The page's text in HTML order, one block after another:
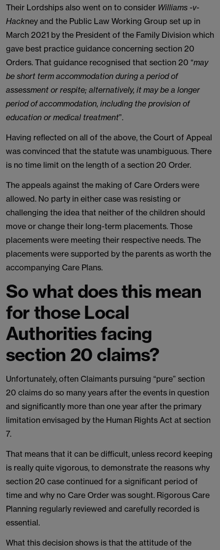
Their Lordships also went on to consider Williams -v-
Hackney and the Public Law Working Group set up in
March 2021 by the President of the Family Division which
gave best practice guidance concerning section 20
Orders. That guidance recognised that section 20 “may
be short term accommodation during a period of
assessment or respite; alternatively, it may be a longer
period of accommodation, including the provision of
education or medical treatment”.
Having reflected on all of the above, the Court of Appeal
was convinced that the statute was unambiguous. There
is no time limit on the length of a section 20 Order.
The appeals against the making of Care Orders were
allowed. No party in either case was resisting or
challenging the idea that neither of the children should
move or change their long-term placements. Those
placements were meeting their respective needs. The
placements were supported by the parents as worth the
accompanying Care Plans.
So what does this mean
for those Local
Authorities facing
section 20 claims?
Unfortunately, often Claimants pursuing “pure” section
20 claims do so many years after the events in question
and significantly more than one year after the primary
limitation envisaged by the Human Rights Act at section
7.
That means that it can be difficult, unless record keeping
is really quite vigorous, to demonstrate the reasons why
section 20 case continued for a significant period of
time and why no Care Order was sought. Rigorous Care
Planning regularly reviewed and carefully recorded is
essential.
What this decision shows is that the attitude of the